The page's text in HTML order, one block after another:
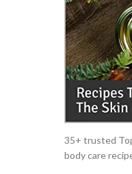
35+ trusted
body care